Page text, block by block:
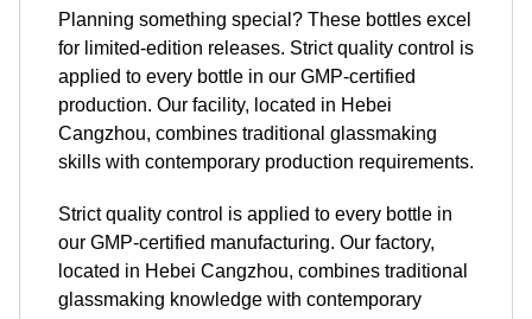
Planning something special? These bottles excel
for limited-edition releases. Strict quality control is
applied to every bottle in our GMP-certified
production. Our facility, located in Hebei
Cangzhou, combines traditional glassmaking
skills with contemporary production requirements.
Strict quality control is applied to every bottle in
our GMP-certified manufacturing. Our factory,
located in Hebei Cangzhou, combines traditional
glassmaking knowledge with contemporary